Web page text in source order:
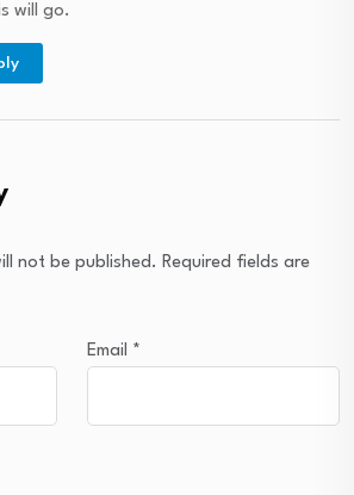
will go.
not be published. Required fields are
Email *